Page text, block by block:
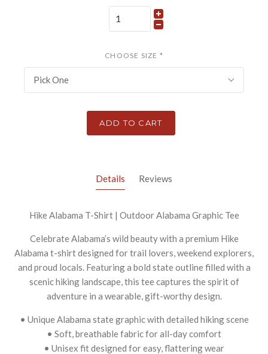
CHOOSE SIZE *
Pick One
ADD TO CART
Details Reviews
Hike Alabama T-Shirt | Outdoor Alabama Graphic Tee
Celebrate Alabama’s wild beauty with a premium Hike
Alabama t-shirt designed for trail lovers, weekend explorers,
and proud locals. Featuring a bold state outline filled with a
scenic hiking landscape, this tee captures the spirit of
adventure in a wearable, gift-worthy design.
• Unique Alabama state graphic with detailed hiking scene
• Soft, breathable fabric for all-day comfort
• Unisex fit designed for easy, flattering wear